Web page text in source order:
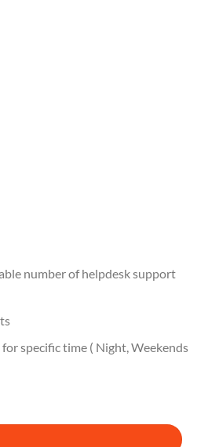
number of helpdesk support
specific time ( Night, Weekends